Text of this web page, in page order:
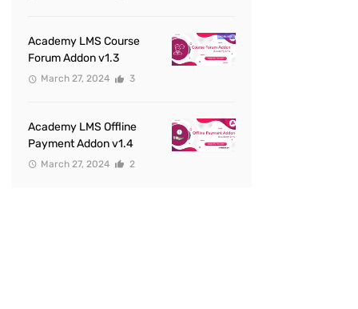
Academy LMS Course
Forum Addon v1.3
March 27, 2024 3
Academy LMS Offline
Payment Addon v1.4
March 27, 2024 2